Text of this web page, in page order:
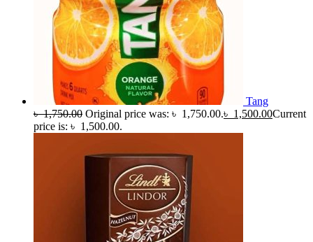
Tang
৳1,750.00 Original price was: ৳ 1,750.00.৳ 1,500.00Current
price is: ৳ 1,500.00.